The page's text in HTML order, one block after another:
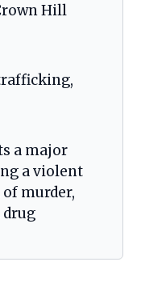
Hill
a major
a violent
murder,
drug